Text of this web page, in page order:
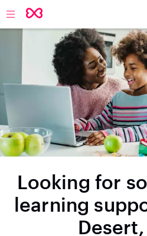
Looking for
learning
Desert,